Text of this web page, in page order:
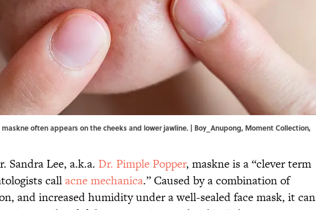
often appears on the cheeks and lower jawline. | Boy_Anupong, Moment Collection,
Sandra Lee, a.k.a. Dr. Pimple Popper, maskne is a “clever term
callacne mechanica.” Caused by a combination of
and increased humidity under a well-sealed face mask, it can